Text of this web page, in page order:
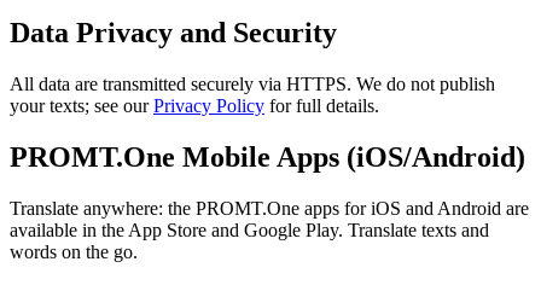
Data Privacy and Security
All data are transmitted securely via HTTPS. We do not publish
your texts; see ourPrivacy Policy for full details.
PROMT.One Mobile Apps (iOS/Android)
Translate anywhere: the PROMT.One apps for iOS and Android are
available in the App Store and Google Play. Translate texts and
words on the go.